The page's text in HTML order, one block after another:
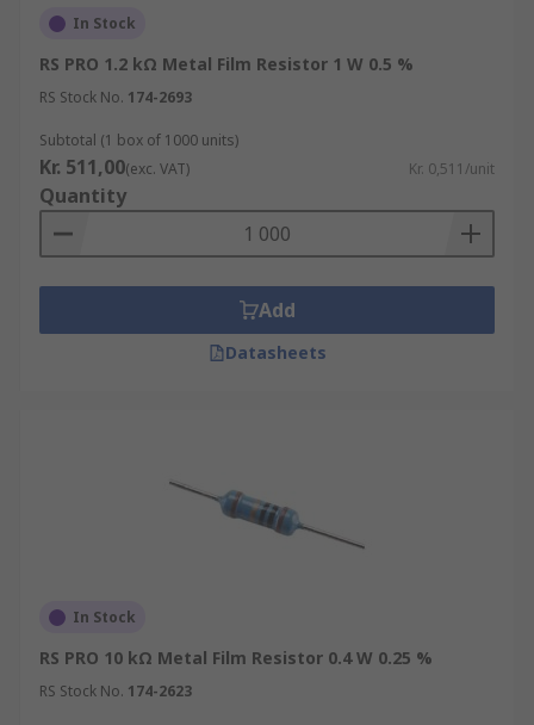
In Stock
RS PRO 1.2 kΩ Metal Film Resistor 1 W 0.5 %
RS Stock No. 174-2693
Subtotal (1 box of 1000 units)
Kr. 511,00(exc. VAT) Kr. 0,511/unit
Quantity
Add
Datasheets
In Stock
RS PRO 10 kΩ Metal Film Resistor 0.4 W 0.25 %
RS Stock No. 174-2623